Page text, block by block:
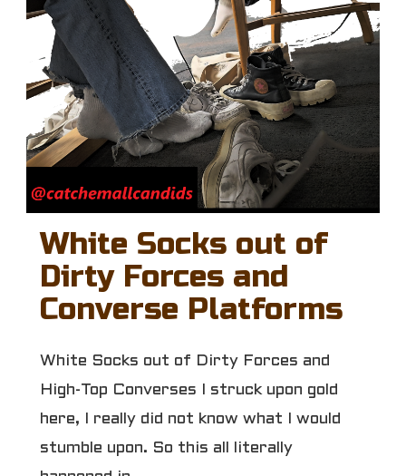
White Socks out of
Dirty Forces and
Converse Platforms
White Socks out of Dirty Forces and
High-Top Converses I struck upon gold
here, I really did not know what I would
stumble upon. So this all literally